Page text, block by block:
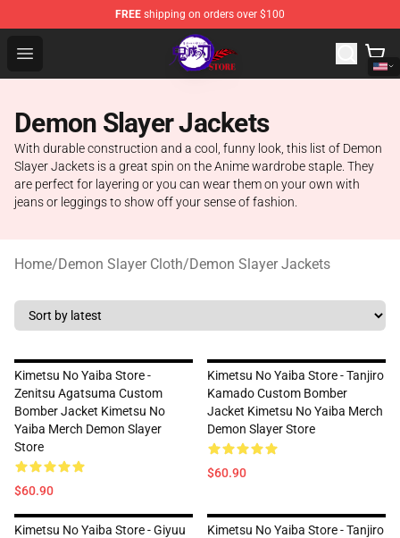
FREE shipping on orders over $100
Open menu
Kimetsu no Yaiba Store - Official Kimetsu no Yaiba
Demon Slayer Jackets
With durable construction and a cool, funny look, this list of Demon
Slayer Jackets is a great spin on the Anime wardrobe staple. They
are perfect for layering or you can wear them on your own with
jeans or leggings to show off your sense of fashion.
Home/Demon Slayer Cloth/Demon Slayer Jackets
Kimetsu No Yaiba Store -
Zenitsu Agatsuma Custom
Bomber Jacket Kimetsu No
Yaiba Merch Demon Slayer
Store
$60.90
Kimetsu No Yaiba Store - Tanjiro
Kamado Custom Bomber
Jacket Kimetsu No Yaiba Merch
Demon Slayer Store
$60.90
Kimetsu No Yaiba Store - Giyuu
Kimetsu No Yaiba Store - Tanjiro